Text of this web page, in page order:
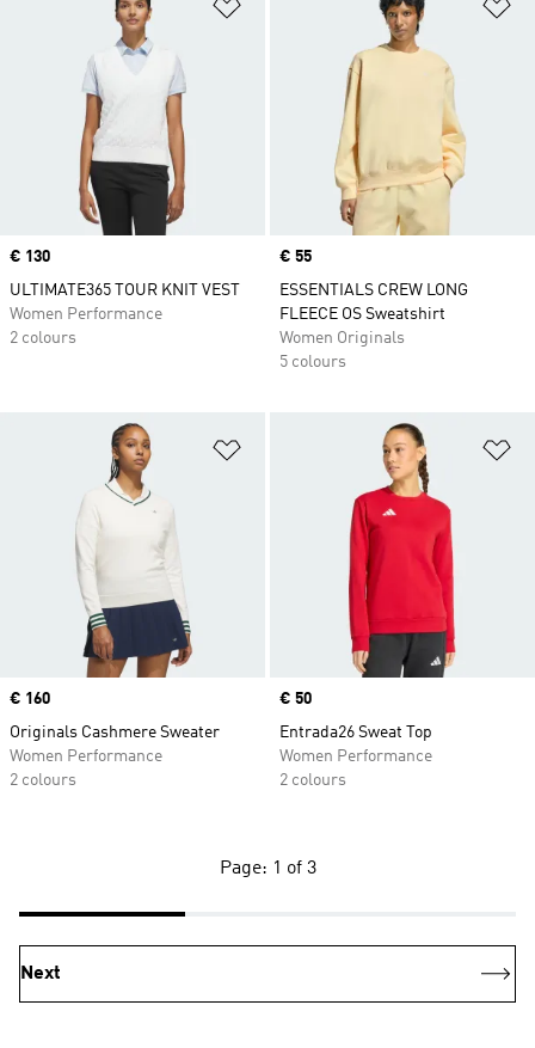
Price
€ 130
ULTIMATE365 TOUR KNIT VEST
Women Performance
2 colours
Price
€ 55
ESSENTIALS CREW LONG
FLEECE OS Sweatshirt
Women Originals
5 colours
Price
€ 160
Originals Cashmere Sweater
Women Performance
2 colours
Price
€ 50
Entrada26 Sweat Top
Women Performance
2 colours
Page: 1 of 3
Next